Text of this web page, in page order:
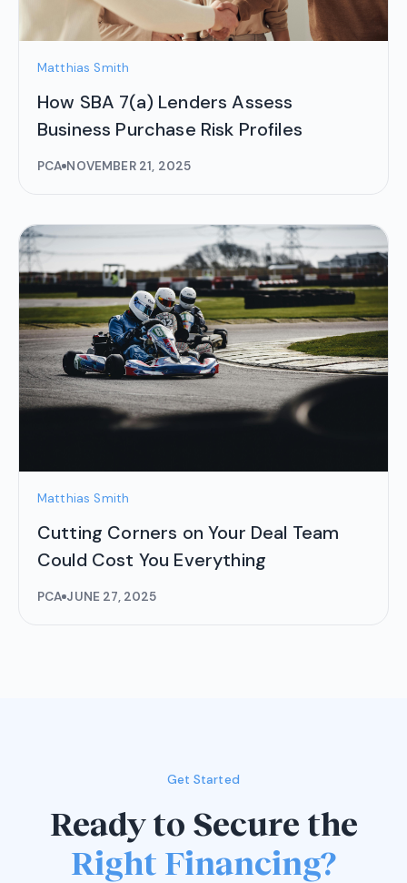
Matthias Smith
How SBA 7(a) Lenders Assess
Business Purchase Risk Profiles
PCA NOVEMBER 21, 2025
Matthias Smith
Cutting Corners on Your Deal Team
Could Cost You Everything
PCA JUNE 27, 2025
Get Started
Ready to Secure the
Right Financing?